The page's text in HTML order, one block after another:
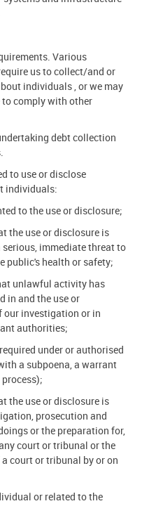
Various
us to collect/and or
individuals , or we may
to comply with other
debt collection
to use or disclose
individuals:
to the use or disclosure;
the use or disclosure is
serious, immediate threat to
public's health or safety;
unlawful activity has
in and the use or
our investigation or in
authorities;
under or authorised
a subpoena, a warrant
the use or disclosure is
prosecution and
or the preparation for,
court or tribunal or the
court or tribunal by or on
or related to the